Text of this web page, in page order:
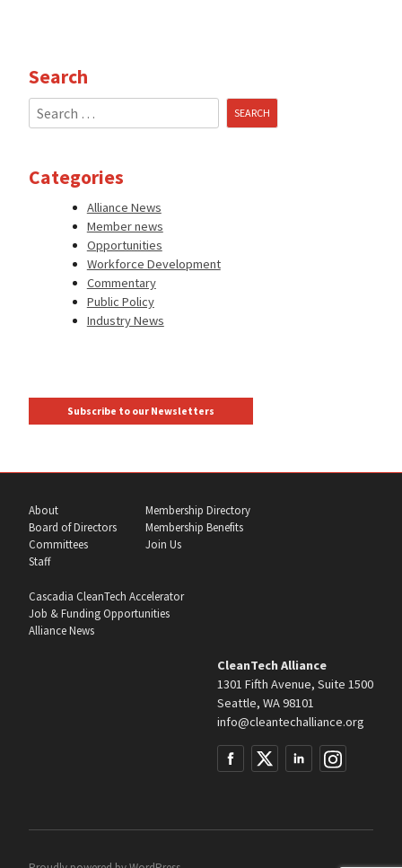
Search
Search
for:
Categories
Alliance News
Member news
Opportunities
Workforce Development
Commentary
Public Policy
Industry News
Subscribe to our Newsletters
About
Board of Directors
Committees
Staff
Membership Directory
Membership Benefits
Join Us
Cascadia CleanTech Accelerator
Job & Funding Opportunities
Alliance News
CleanTech Alliance
1301 Fifth Avenue, Suite 1500
Seattle, WA 98101
info@cleantechalliance.org